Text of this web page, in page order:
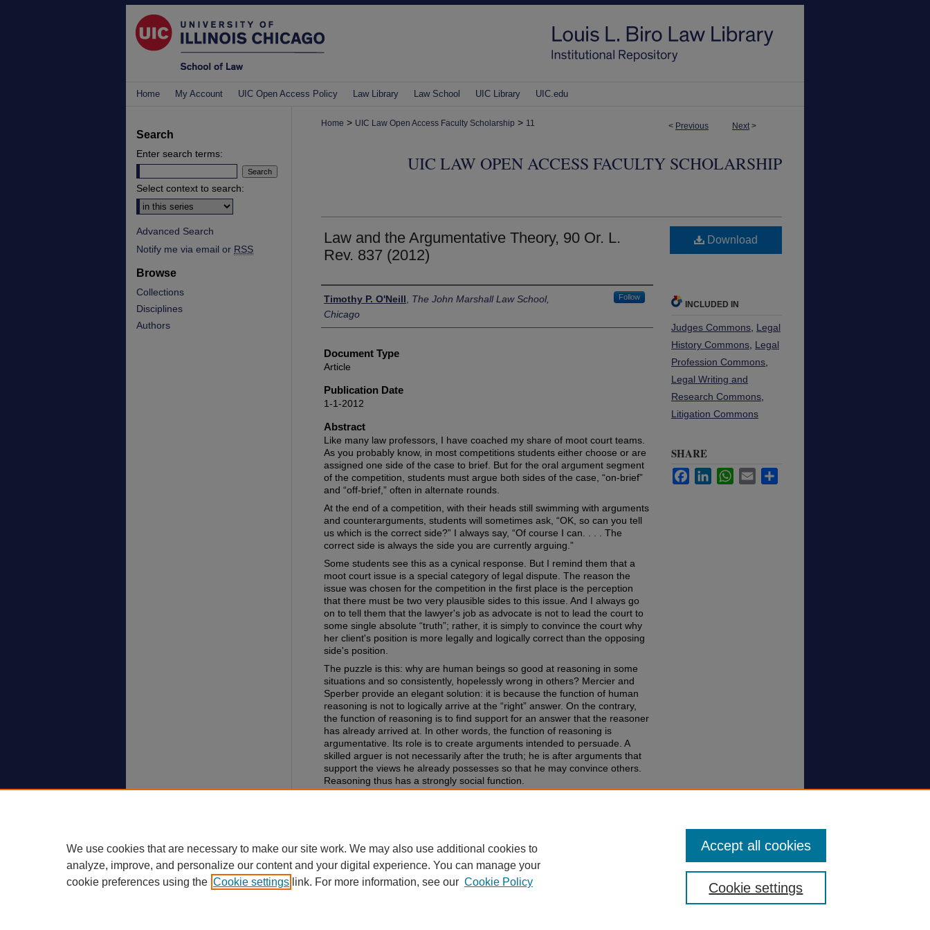
Home My Account UIC Open Access Policy Law Library Law School UIC Library UIC.edu
< Previous Next >
Home > UIC Law Open Access Faculty Scholarship > 11
UIC LAW OPEN ACCESS FACULTY SCHOLARSHIP
Law and the Argumentative Theory, 90 Or. L.
Rev. 837 (2012)
Authors
Timothy P. O'Neill
The John Marshall Law School,
Chicago
Follow
Document Type
Article
Publication Date
1-1-2012
Abstract
Like many law professors, I have coached my share of moot court teams.
As you probably know, in most competitions students either choose or are
assigned one side of the case to brief. But for the oral argument segment
of the competition, students must argue both sides of the case, “on-brief”
and “off-brief,” often in alternate rounds.
At the end of a competition, with their heads still swimming with arguments
and counterarguments, students will sometimes ask, “OK, so can you tell
us which is the correct side?” I always say, “Of course I can. . . . The
correct side is always the side you are currently arguing.”
Some students see this as a cynical response. But I remind them that a
moot court issue is a special category of legal dispute. The reason the
issue was chosen for the competition in the first place is the perception
that there must be two very plausible sides to this issue. And I always go
on to tell them that the lawyer's job as advocate is not to lead the court to
some single absolute “truth”; rather, it is simply to convince the court why
her client's position is more legally and logically correct than the opposing
side's position.
The puzzle is this: why are human beings so good at reasoning in some
situations and so consistently, hopelessly wrong in others? Mercier and
Sperber provide an elegant solution: it is because the function of human
reasoning is not to logically arrive at the “right” answer. On the contrary,
the function of reasoning is to find support for an answer that the reasoner
has already arrived at. In other words, the function of reasoning is
argumentative. Its role is to create arguments intended to persuade. A
skilled arguer is not necessarily after the truth; he is after arguments that
support the views he already possesses so that he may convince others.
Reasoning thus has a strongly social function.
Download
INCLUDED IN
Judges Commons Legal
History Commons Legal
Profession Commons
Legal Writing and
Research Commons
Litigation Commons
SHARE
FacebookLinkedInWhatsApp
Email
Search
Enter search terms:
Select context to search:
Advanced Search
Notify me via email or RSS
Browse
Collections
Disciplines
Authors
We use cookies that are necessary to make our site work. We may also use additional cookies to
analyze, improve, and personalize our content and your digital experience. You can manage your
cookie preferences using the Cookie settings link. For more information, see our Cookie Policy Cookie settings
Accept all cookies